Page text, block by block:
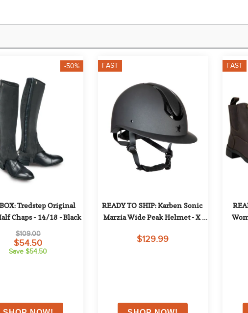
-50%
Tredstep Original
Chaps - 14/18 - Black
$109.00
$54.50
Save $54.50
FAST
READY TO SHIP: Karben Sonic
Marzia Wide Peak Helmet - X
$129.99
FAST